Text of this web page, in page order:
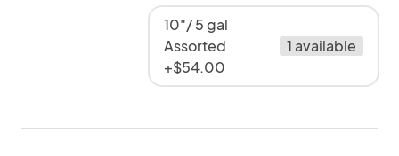
10"/ 5 gal
Assorted
+$54.00
1 available